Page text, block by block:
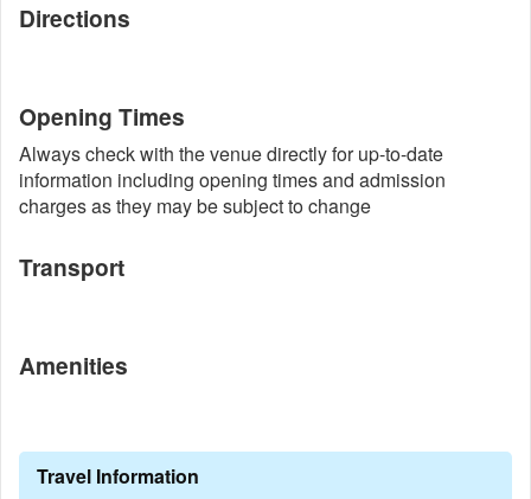
Directions
Opening Times
Always check with the venue directly for up-to-date
information including opening times and admission
charges as they may be subject to change
Transport
Amenities
Travel Information